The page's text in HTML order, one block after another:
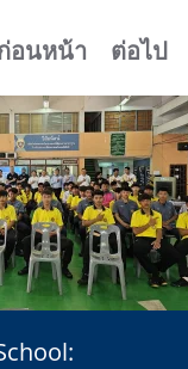
อนหน้า ต่อไป